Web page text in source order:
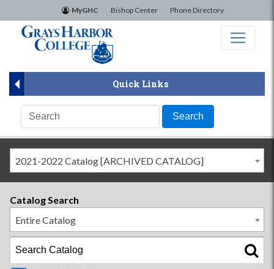
MyGHC Bishop Center Phone Directory
Quick Links
2021-2022 Catalog [ARCHIVED CATALOG]
Catalog Search
Entire Catalog